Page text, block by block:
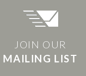
JOIN OUR
MAILING LIST